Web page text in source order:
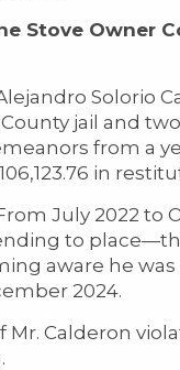
Stove Owner
Solorio
jail and
from a
in
July 2022 to
to
aware he
2024.
Calderon